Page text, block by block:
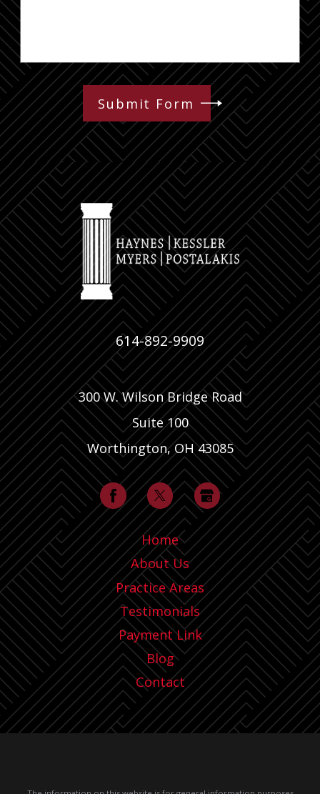
Submit Form
614-892-9909
300 W. Wilson Bridge Road
Suite 100
Worthington, OH 43085
Home
About Us
Practice Areas
Testimonials
Payment Link
Blog
Contact